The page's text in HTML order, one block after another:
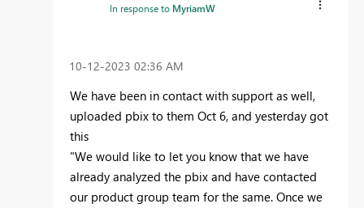
In response to MyriamW
‎10-12-2023 02:36 AM
We have been in contact with support as well,
uploaded pbix to them Oct 6, and yesterday got
this
"We would like to let you know that we have
already analyzed the pbix and have contacted
our product group team for the same. Once we